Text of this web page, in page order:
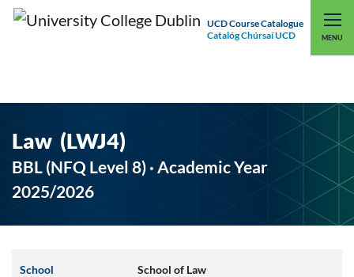
UCD Course Catalogue
Catalóg Chúrsaí UCD
MENU
UCD CONNECT
Law (LWJ4)
BBL (NFQ Level 8) · Academic Year
2025/2026
School School of Law